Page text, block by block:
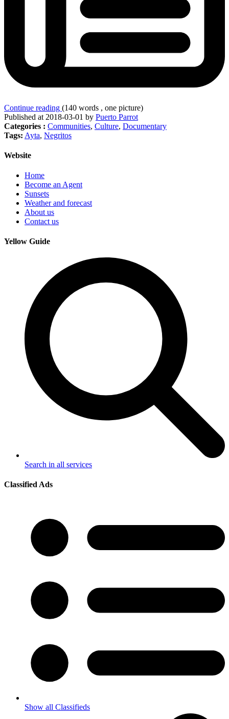
Continue reading (140 words , one picture)
Published at 2018-03-01 by Puerto Parrot
Categories : Communities, Culture, Documentary
Tags: Ayta, Negritos
Website
Home
Become an Agent
Sunsets
Weather and forecast
About us
Contact us
Yellow Guide
Search in all services
Classified Ads
Show all Classifieds